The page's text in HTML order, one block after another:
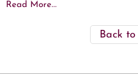
Read More...
Back